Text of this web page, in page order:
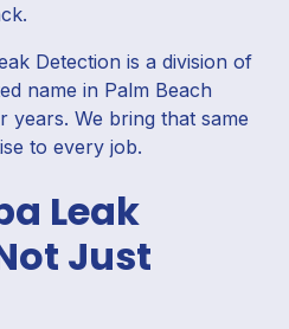
Detection is a division of
name in Palm Beach
years. We bring that same
to every job.
Leak
Just